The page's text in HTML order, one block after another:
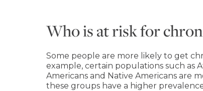
Who is at risk for
Some people are more likely to get
example, certain populations such as
Americans and Native Americans are
these groups have a higher